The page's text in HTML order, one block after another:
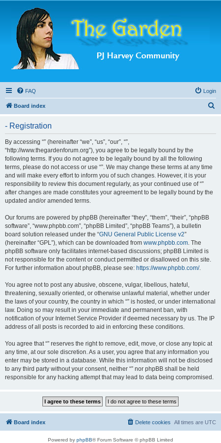
FAQ Login
Board index
- Registration
By accessing “” (hereinafter “we”, “us”, “our”, “”,
“http://www.thegardenforum.org”), you agree to be legally bound by the
following terms. If you do not agree to be legally bound by all the following
terms, please do not access or use “”. We may change these terms at any time
and will make every effort to inform you of such changes. However, it is your
responsibility to review this document regularly, as your continued use of “”
after changes are made constitutes your agreement to be legally bound by the
updated and/or amended terms.
Our forums are powered by phpBB (hereinafter “they”, “them”, “their”, “phpBB
software”, “www.phpbb.com”, “phpBB Limited”, “phpBB Teams”), a bulletin
board solution released under the “GNU General Public License v2”
(hereinafter “GPL”), which can be downloaded from www.phpbb.com. The
phpBB software only facilitates internet-based discussions; phpBB Limited is
not responsible for the content or conduct permitted or disallowed on this site.
For further information about phpBB, please see: https://www.phpbb.com/.
You agree not to post any abusive, obscene, vulgar, libellous, hateful,
threatening, sexually oriented, or otherwise unlawful material, whether under
the laws of your country, the country in which “” is hosted, or under international
law. Doing so may result in your immediate and permanent ban, with
notification of your Internet Service Provider if deemed necessary by us. The IP
address of all posts is recorded to aid in enforcing these conditions.
You agree that “” reserves the right to remove, edit, move, or close any topic at
any time, at our sole discretion. As a user, you agree that any information you
enter may be stored in a database. While this information will not be disclosed
to any third party without your consent, neither “” nor phpBB shall be held
responsible for any hacking attempt that may lead to data being compromised.
Board index All times are UTC
Delete cookies
Powered by phpBB® Forum Software © phpBB Limited